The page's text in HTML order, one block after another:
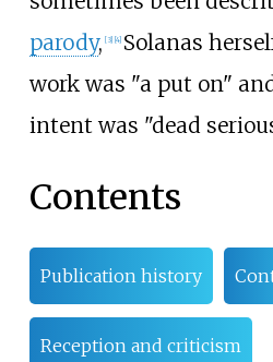
parody, [3] 4] Solanas
work was "a put on"
intent was "dead
Contents
Publication history
Reception and criticism